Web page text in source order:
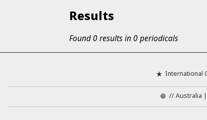
Results
Found 0 results in 0 periodicals
International
//Australia